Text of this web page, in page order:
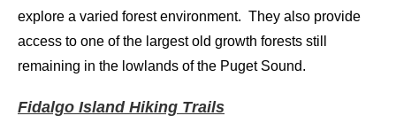
explore a varied forest environment. They also provide
access to one of the largest old growth forests still
remaining in the lowlands of the Puget Sound.
Fidalgo Island Hiking Trails